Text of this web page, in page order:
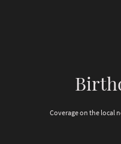
Coverage on the local